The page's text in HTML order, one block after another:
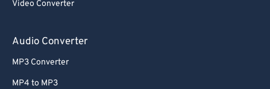
Video Converter
Audio Converter
MP3 Converter
MP4 to MP3